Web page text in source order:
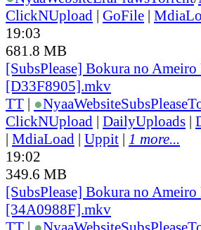
ClickNUpload | GoFile |
19:03
681.8 MB
[SubsPlease] Bokura no
[D33F8905].mkv
TT | ●NyaaWebsiteSubsPlease
ClickNUpload | DailyUploads |
| MdiaLoad | Uppit | 1 more...
19:02
349.6 MB
[SubsPlease] Bokura no
[34A0988F].mkv